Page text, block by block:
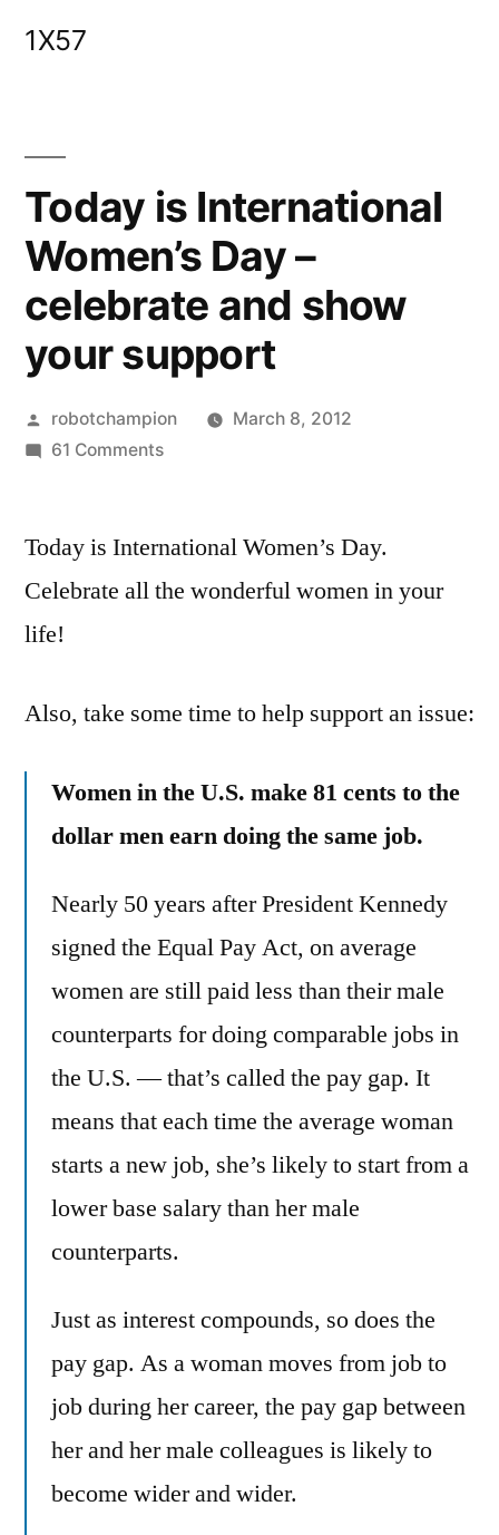
1X57
Today is International
Women’s Day –
celebrate and show
your support
Posted
by
robotchampion
March 8, 2012
61 Commentson
International
Day
support
Today is International Women’s Day.
Celebrate all the wonderful women in your
life!
Also, take some time to help support an issue:
Women in the U.S. make 81 cents to the
dollar men earn doing the same job.
Nearly 50 years after President Kennedy
signed the Equal Pay Act, on average
women are still paid less than their male
counterparts for doing comparable jobs in
the U.S. — that’s called the pay gap. It
means that each time the average woman
starts a new job, she’s likely to start from a
lower base salary than her male
counterparts.
Just as interest compounds, so does the
pay gap. As a woman moves from job to
job during her career, the pay gap between
her and her male colleagues is likely to
become wider and wider.